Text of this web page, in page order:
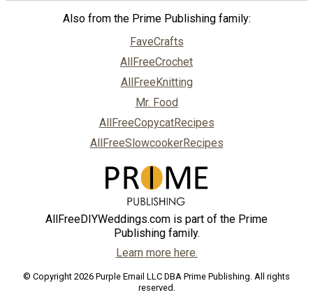
Also from the Prime Publishing family:
FaveCrafts
AllFreeCrochet
AllFreeKnitting
Mr. Food
AllFreeCopycatRecipes
AllFreeSlowcookerRecipes
AllFreeDIYWeddings.com is part of the Prime
Publishing family.
Learn more here.
© Copyright 2026 Purple Email LLC DBA Prime Publishing. All rights
reserved.